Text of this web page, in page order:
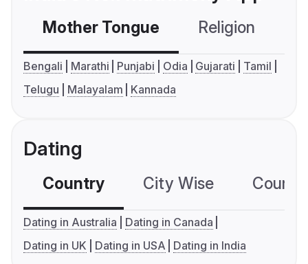
Mother Tongue Religion
Bengali Marathi Punjabi Odia Gujarati
Tamil
Telugu
Malayalam Kannada
Dating
Country City Wise
Dating in Australia
Dating in Canada
Dating in UK
Dating in USA Dating in India